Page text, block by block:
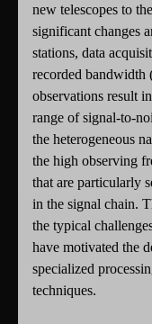
new telescopes to
significant changes
stations, data
recorded bandwidth
observations result
range of signal-to-
the heterogeneous
the high observing
that are particularly
in the signal chain.
the typical
have motivated the
specialized
techniques.